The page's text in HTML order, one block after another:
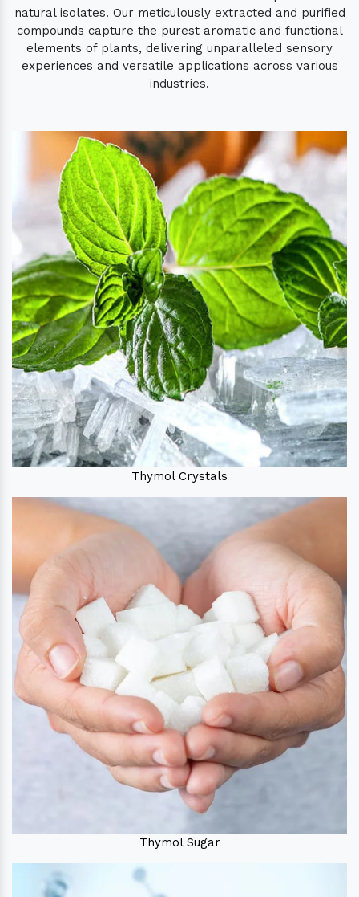
natural isolates. Our meticulously extracted and purified
compounds capture the purest aromatic and functional
elements of plants, delivering unparalleled sensory
experiences and versatile applications across various
industries.
Thymol Crystals
Thymol Sugar